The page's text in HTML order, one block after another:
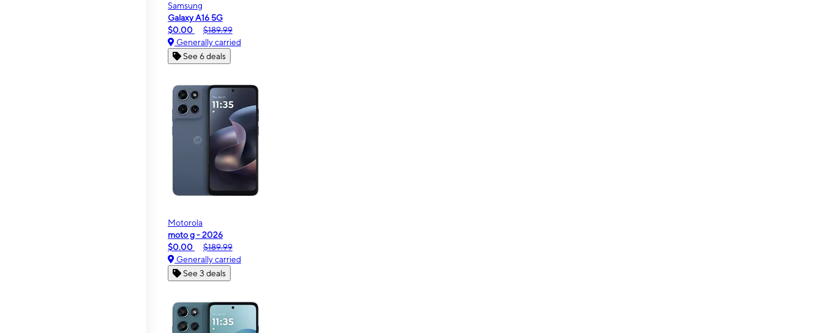
Samsung
Galaxy A16 5G
$0.00
$189.99
Generally carried
See 6 deals
Motorola
moto g - 2026
$0.00
$189.99
Generally carried
See 3 deals